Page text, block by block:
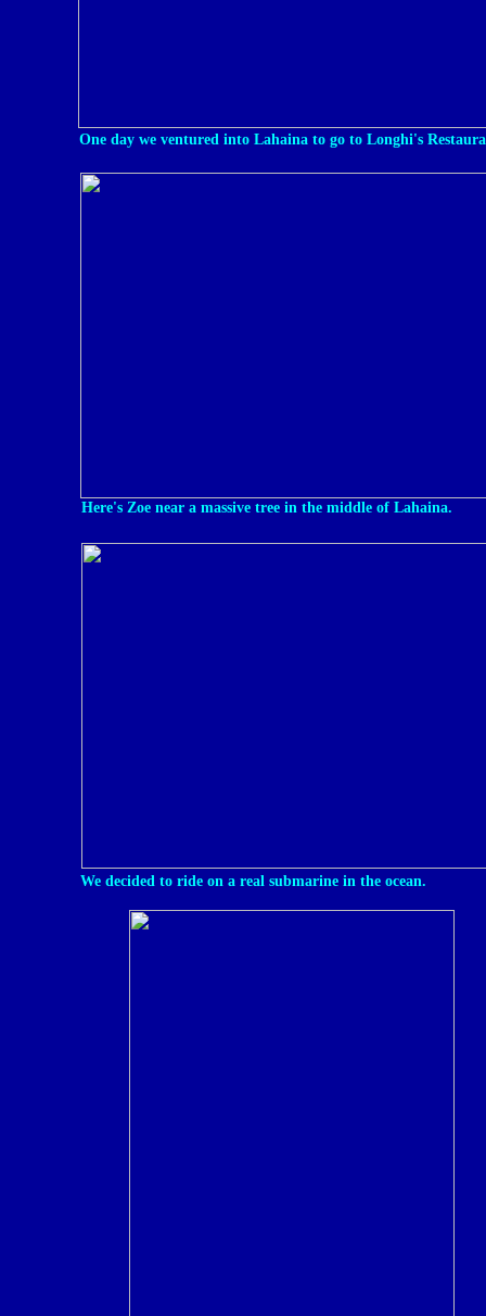
One day we ventured into Lahaina to go to Longhi's
Here's Zoe near a massive tree in the middle of Lahaina.
We decided to ride on a real submarine in the ocean.